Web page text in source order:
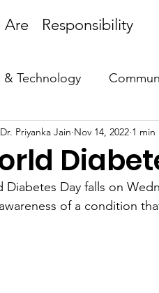
Are Responsibility
& Technology
COVID-19 Protecto
Dr. Priyanka Jain Nov 14, 2022 1 min
Diabetes Day falls on
of a condition